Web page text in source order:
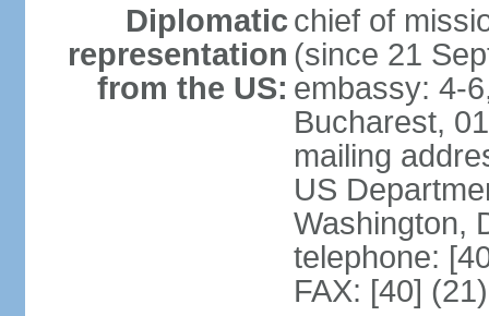
Diplomatic
representation
from the US:
chief of
(since 21
embassy: 4-
Bucharest,
mailing
US
Washington,
telephone:
FAX: [40]